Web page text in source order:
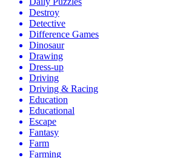
Destroy
Detective
Difference Games
Dinosaur
Drawing
Dress-up
Driving
Driving & Racing
Education
Educational
Escape
Fantasy
Farm
Farming